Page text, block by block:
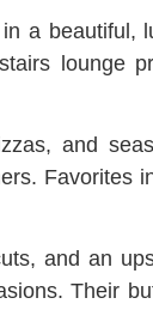
a beautiful,
lounge
and
Favorites
and an
Their